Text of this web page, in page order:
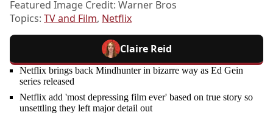
Featured Image Credit: Warner Bros
Topics: TV and Film, Netflix
Claire Reid
Netflix brings back Mindhunter in bizarre way as Ed Gein
series released
Netflix add 'most depressing film ever' based on true story so
unsettling they left major detail out